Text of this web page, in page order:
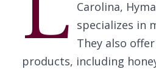
Carolina,
specializes in
They also
products, including